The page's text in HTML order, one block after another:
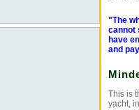
"The
cannot
have
and
This is
yacht,